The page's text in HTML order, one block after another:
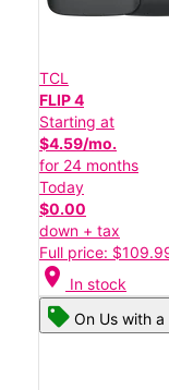
TCL
FLIP 4
Starting at
$4.59/mo.
for 24 months
Today
$0.00
down + tax
Full price:
location_on In stock
On Us with a